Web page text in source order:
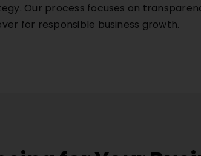
Our process focuses on
for responsible business growth.